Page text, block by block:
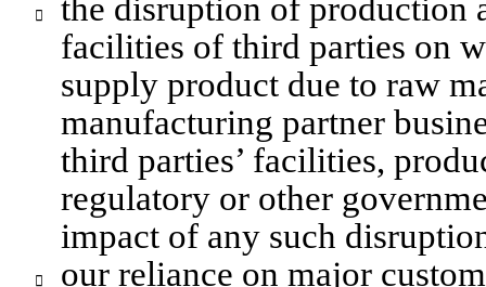

the disruption of production
facilities of third parties on
supply product due to raw
manufacturing partner
third parties’ facilities,
regulatory or other
impact of any such

our reliance on major